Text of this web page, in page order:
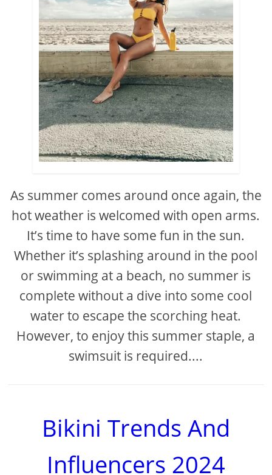
As summer comes around once again, the
hot weather is welcomed with open arms.
It’s time to have some fun in the sun.
Whether it’s splashing around in the pool
or swimming at a beach, no summer is
complete without a dive into some cool
water to escape the scorching heat.
However, to enjoy this summer staple, a
swimsuit is required....
Bikini Trends And
Influencers 2024